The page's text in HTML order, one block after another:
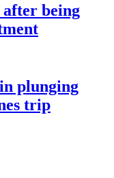
after being
plunging
trip